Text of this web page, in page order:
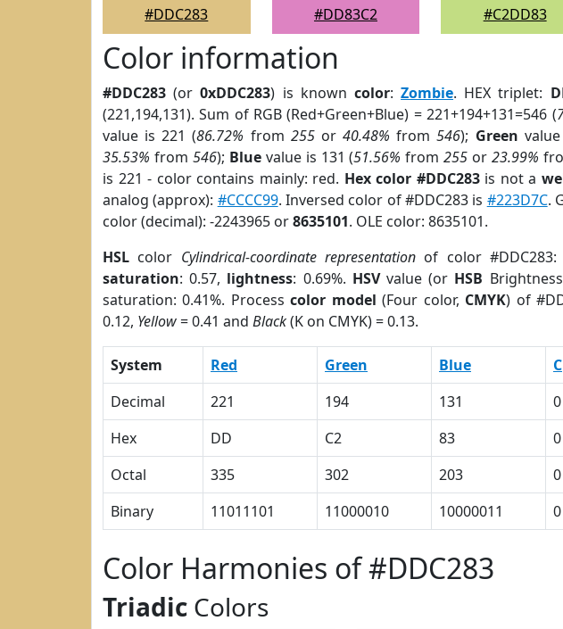
#DDC283
#DD83C2
#C2DD83
Color information
#DDC283 (or0xDDC283) is known color:Zombie. HEX triplet:
(221,194,131). Sum of RGB (Red+Green+Blue) = 221+194+131=546 (
value is 221 (86.72% from 255or40.48% from546); Green
35.53% from 546); Bluevalue is 131 (51.56% from255 or23.99%
is 221 - color contains mainly: red. Hex color #DDC283is not a
analog (approx): #CCCC99. Inversed color of #DDC283 is #223D7C.
color (decimal): -2243965 or8635101. OLE color: 8635101.
HSL color Cylindrical-coordinate representation of color #DDC283:
saturation: 0.57, lightness: 0.69%. HSVvalue (or HSB
saturation: 0.41%. Processcolor model (Four color, CMYK) of
0.12, Yellow= 0.41 and Black(K on CMYK) = 0.13.
System Red Green Blue C
Decimal
221 194 131 0
Hex
DD C2 83 0
Octal
335 302 203 0
Binary
11011101 11000010 10000011 0
Color Harmonies of #DDC283
Triadic Colors